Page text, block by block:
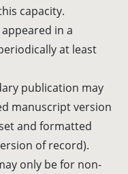
capacity.
in a
at least
publication may
manuscript version
and formatted
of record).
only be for non-